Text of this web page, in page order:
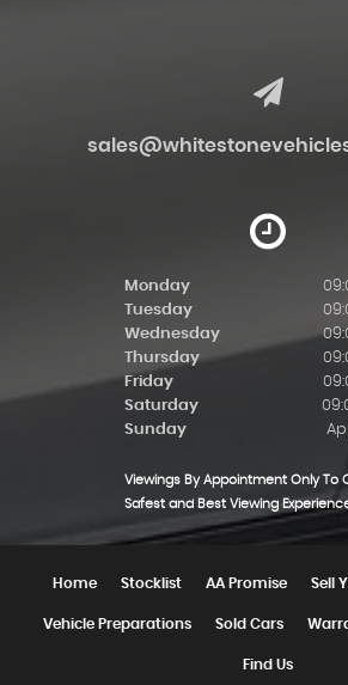
Monday
Tuesday
Wednesday
Thursday
Friday
Saturday
Sunday
Viewings By Appointment Only To
Safest and Best Viewing
Home Stocklist AA Promise Sell
Vehicle Preparations Sold Cars
Find Us